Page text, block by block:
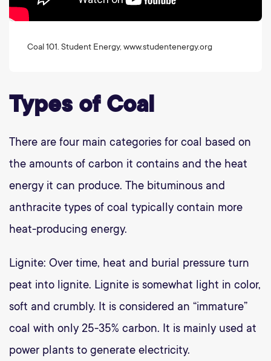
Coal 101. Student Energy, www.studentenergy.org
Types of Coal
There are four main categories for coal based on
the amounts of carbon it contains and the heat
energy it can produce. The bituminous and
anthracite types of coal typically contain more
heat-producing energy.
Lignite: Over time, heat and burial pressure turn
peat into lignite. Lignite is somewhat light in color,
soft and crumbly. It is considered an “immature”
coal with only 25-35% carbon. It is mainly used at
power plants to generate electricity.